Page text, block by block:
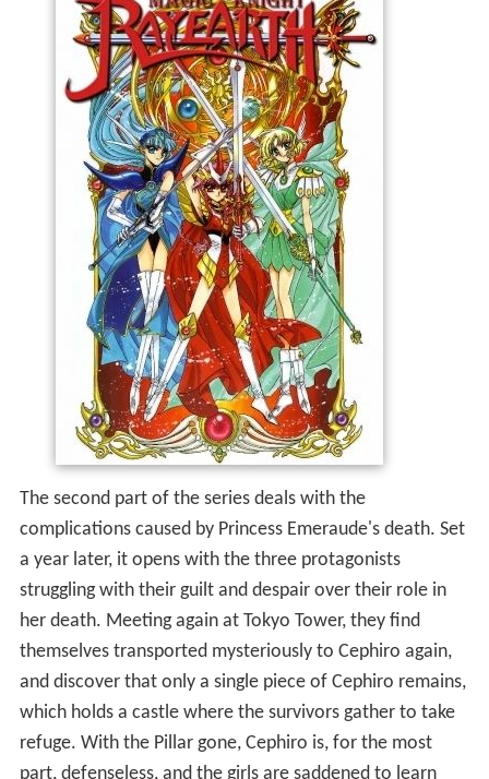
The second part of the series deals with the
complications caused by Princess Emeraude's death. Set
a year later, it opens with the three protagonists
struggling with their guilt and despair over their role in
her death. Meeting again at Tokyo Tower, they find
themselves transported mysteriously to Cephiro again,
and discover that only a single piece of Cephiro remains,
which holds a castle where the survivors gather to take
refuge. With the Pillar gone, Cephiro is, for the most
part, defenseless, and the girls are saddened to learn